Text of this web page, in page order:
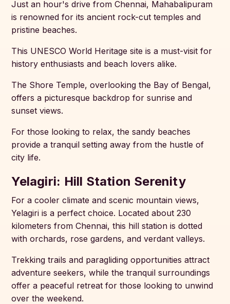
Just an hour's drive from Chennai, Mahabalipuram
is renowned for its ancient rock-cut temples and
pristine beaches.
This UNESCO World Heritage site is a must-visit for
history enthusiasts and beach lovers alike.
The Shore Temple, overlooking the Bay of Bengal,
offers a picturesque backdrop for sunrise and
sunset views.
For those looking to relax, the sandy beaches
provide a tranquil setting away from the hustle of
city life.
Yelagiri: Hill Station Serenity
For a cooler climate and scenic mountain views,
Yelagiri is a perfect choice. Located about 230
kilometers from Chennai, this hill station is dotted
with orchards, rose gardens, and verdant valleys.
Trekking trails and paragliding opportunities attract
adventure seekers, while the tranquil surroundings
offer a peaceful retreat for those looking to unwind
over the weekend.